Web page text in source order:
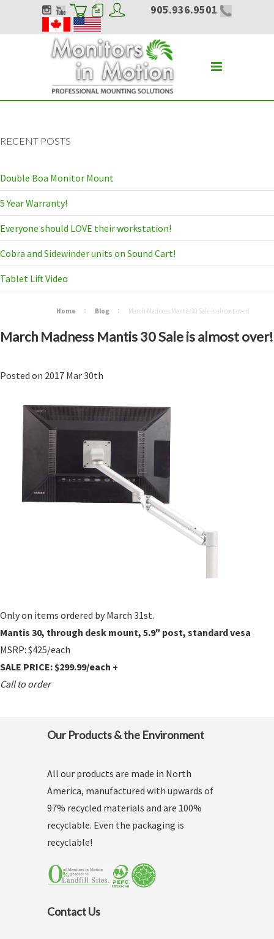
905.936.9501
RECENT POSTS
Double Boa Monitor Mount
5 Year Warranty!
Everyone should LOVE their workstation!
Cobra and Sidewinder units on Sound Cart!
Tablet Lift Video
Home Blog March Madness Mantis 30 Sale is almost over!
March Madness Mantis 30 Sale is almost over!
Posted on 2017 Mar 30th
Only on items ordered by March 31st.
Mantis 30, through desk mount, 5.9" post, standard vesa
MSRP: $425/each
SALE PRICE: $299.99/each +
Call to order
Our Products & the Environment
All our products are made in North
America, manufactured with upwards of
97% recycled materials and are 100%
recyclable. Even the packaging is
recyclable!
Contact Us